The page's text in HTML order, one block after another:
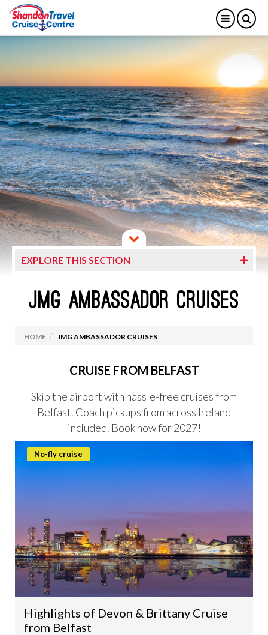
EXPLORE THIS SECTION
CURRENT CRUISE PROMOTIONS
CELEBRITY CRUISES
MSC CRUISES
OCEANIA CRUISES
CRUISES FROM IRELAND
HOLLAND AMERICA
AMBASSADOR CRUISES
P&O CRUISES
RIVER CRUISING
JMG AMBASSADOR CRUISES
HOME JMG AMBASSADOR CRUISES
CRUISE FROM BELFAST
Skip the airport with hassle-free cruises from
Belfast. Coach pickups from across Ireland
included. Book now for 2027!
No-fly cruise
Highlights of Devon & Brittany Cruise
from Belfast